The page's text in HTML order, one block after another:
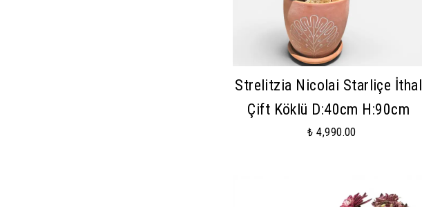
Strelitzia Nicolai Starliçe İthal
Çift Köklü D:40cm H:90cm
₺ 4,990.00